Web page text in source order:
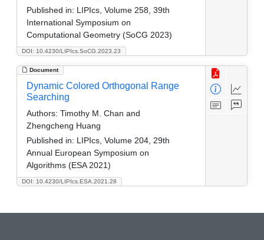
DOI: 10.4230/LIPIcs.SoCG.2023.23
Published in: LIPIcs, Volume 258, 39th
International Symposium on
Computational Geometry (SoCG 2023)
Document
DOI: 10.4230/LIPIcs.ESA.2021.28
Dynamic Colored Orthogonal Range
Searching
Authors: Timothy M. Chan and
Zhengcheng Huang
Published in: LIPIcs, Volume 204, 29th
Annual European Symposium on
Algorithms (ESA 2021)